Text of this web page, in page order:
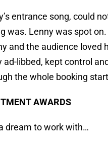
entrance song, could
was. Lenny was spot
and the audience
libbed, kept control
the whole booking
AWARDS
dream to work with…